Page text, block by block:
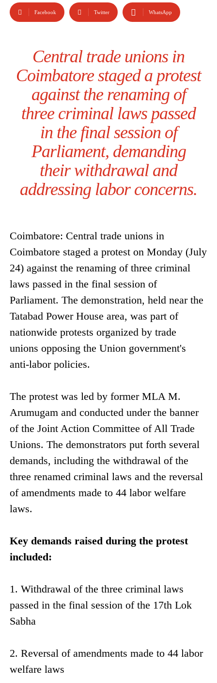
Facebook Twitter WhatsApp
Central trade unions in
Coimbatore staged a protest
against the renaming of
three criminal laws passed
in the final session of
Parliament, demanding
their withdrawal and
addressing labor concerns.
Coimbatore: Central trade unions in
Coimbatore staged a protest on Monday (July
24) against the renaming of three criminal
laws passed in the final session of
Parliament. The demonstration, held near the
Tatabad Power House area, was part of
nationwide protests organized by trade
unions opposing the Union government's
anti-labor policies.
The protest was led by former MLA M.
Arumugam and conducted under the banner
of the Joint Action Committee of All Trade
Unions. The demonstrators put forth several
demands, including the withdrawal of the
three renamed criminal laws and the reversal
of amendments made to 44 labor welfare
laws.
Key demands raised during the protest
included:
1. Withdrawal of the three criminal laws
passed in the final session of the 17th Lok
Sabha
2. Reversal of amendments made to 44 labor
welfare laws